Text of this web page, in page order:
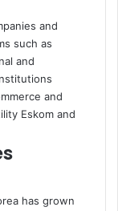
and
such as
and
and
Eskom and
has grown